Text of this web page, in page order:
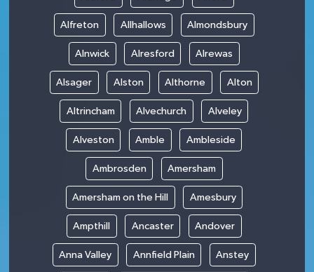
Alfreton Allhallows Almondsbury
Alnwick Alresford Alrewas
Alsager Alston Althorne Alton
Altrincham Alvechurch Alveley
Alveston Amble Ambleside
Ambrosden Amersham
Amersham on the Hill Amesbury
Ampthill Ancaster Andover
Anna Valley Annfield Plain Anstey